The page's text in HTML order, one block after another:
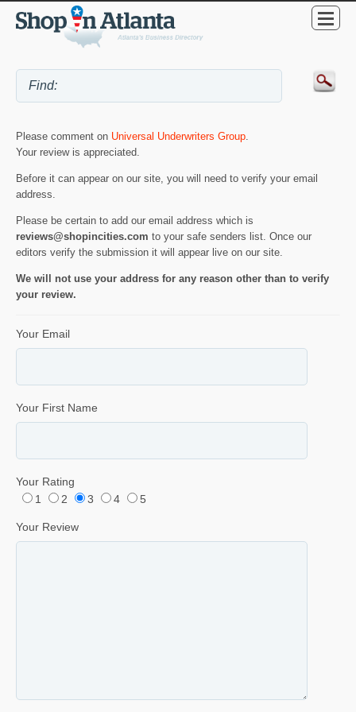
Please comment on Universal Underwriters Group.
Your review is appreciated.
Before it can appear on our site, you will need to verify your email
address.
Please be certain to add our email address which is
reviews@shopincities.com to your safe senders list. Once our
editors verify the submission it will appear live on our site.
We will not use your address for any reason other than to verify
your review.
Your Email
Your First Name
Your Rating
1
2 3 4 5
Your Review